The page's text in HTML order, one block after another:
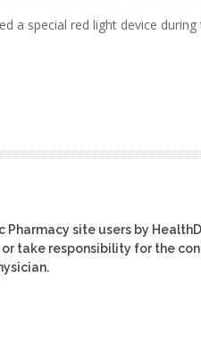
a special red light device
site users by
take responsibility for the